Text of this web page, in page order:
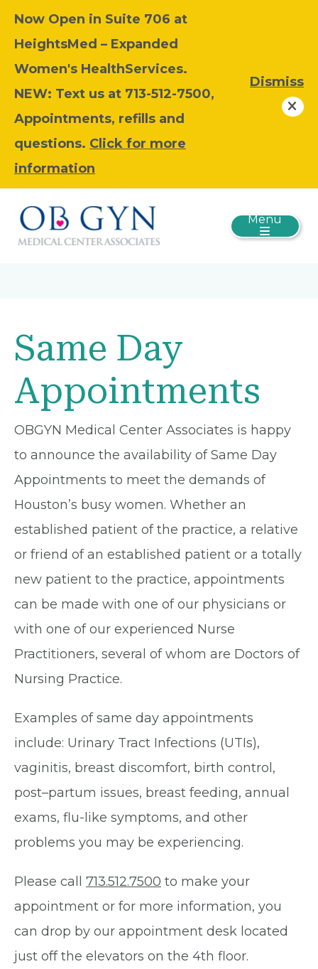
Now Open in Suite 706 at
HeightsMed – Expanded
Women's HealthServices.
NEW: Text us at 713-512-7500,
Appointments, refills and
questions. Click for more
information
Dismiss
Menu
Same Day
Appointments
OBGYN Medical Center Associates is happy
to announce the availability of Same Day
Appointments to meet the demands of
Houston’s busy women. Whether an
established patient of the practice, a relative
or friend of an established patient or a totally
new patient to the practice, appointments
can be made with one of our physicians or
with one of our experienced Nurse
Practitioners, several of whom are Doctors of
Nursing Practice.
Examples of same day appointments
include: Urinary Tract Infections (UTIs),
vaginitis, breast discomfort, birth control,
post–partum issues, breast feeding, annual
exams, flu-like symptoms, and other
problems you may be experiencing.
Please call 713.512.7500 to make your
appointment or for more information, you
can drop by our appointment desk located
just off the elevators on the 4th floor.